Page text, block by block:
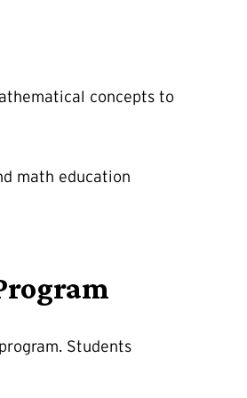
concepts to
math education
Students